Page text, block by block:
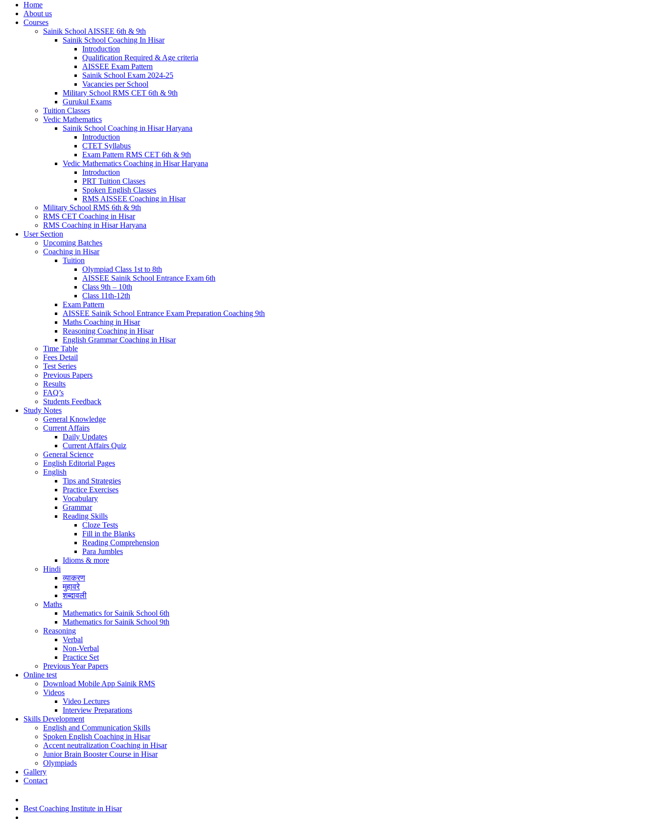
Home
About us
Courses
Sainik School AISSEE 6th & 9th
Sainik School Coaching In Hisar
Introduction
Qualification Required & Age criteria
AISSEE Exam Pattern
Sainik School Exam 2024-25
Vacancies per School
Military School RMS CET 6th & 9th
Gurukul Exams
Tuition Classes
Vedic Mathematics
Sainik School Coaching in Hisar Haryana
Introduction
CTET Syllabus
Exam Pattern RMS CET 6th & 9th
Vedic Mathematics Coaching in Hisar Haryana
Introduction
PRT Tuition Classes
Spoken English Classes
RMS AISSEE Coaching in Hisar
Military School RMS 6th & 9th
RMS CET Coaching in Hisar
RMS Coaching in Hisar Haryana
User Section
Upcoming Batches
Coaching in Hisar
Tuition
Olympiad Class 1st to 8th
AISSEE Sainik School Entrance Exam 6th
Class 9th – 10th
Class 11th-12th
Exam Pattern
AISSEE Sainik School Entrance Exam Preparation Coaching 9th
Maths Coaching in Hisar
Reasoning Coaching in Hisar
English Grammar Coaching in Hisar
Time Table
Fees Detail
Test Series
Previous Papers
Results
FAQ’s
Students Feedback
Study Notes
General Knowledge
Current Affairs
Daily Updates
Current Affairs Quiz
General Science
English Editorial Pages
English
Tips and Strategies
Practice Exercises
Vocabulary
Grammar
Reading Skills
Cloze Tests
Fill in the Blanks
Reading Comprehension
Para Jumbles
Idioms & more
Hindi
व्याकरण
मुहावरे
शब्दावली
Maths
Mathematics for Sainik School 6th
Mathematics for Sainik School 9th
Reasoning
Verbal
Non-Verbal
Practice Set
Previous Year Papers
Online test
Download Mobile App Sainik RMS
Videos
Video Lectures
Interview Preparations
Skills Development
English and Communication Skills
Spoken English Coaching in Hisar
Accent neutralization Coaching in Hisar
Junior Brain Booster Course in Hisar
Olympiads
Gallery
Contact
Best Coaching Institute in Hisar